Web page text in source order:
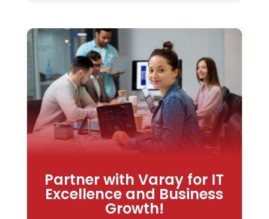
Partner with Varay for IT
Excellence and Business
Growth!